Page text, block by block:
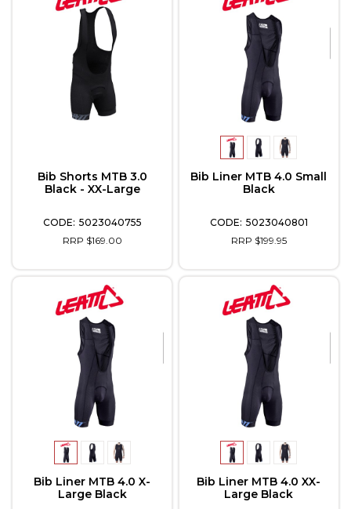
Bib Shorts MTB 3.0
Black - XX-Large
5023040755
RRP $169.00
Bib Liner MTB 4.0 Small
Black
5023040801
RRP $199.95
Bib Liner MTB 4.0 X-
Large Black
Bib Liner MTB 4.0 XX-
Large Black